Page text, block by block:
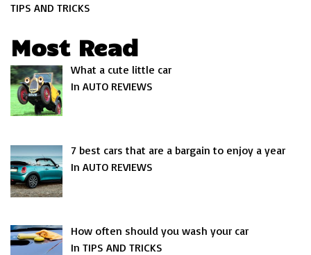
TIPS AND TRICKS
Most Read
What a cute little car
In AUTO REVIEWS
7 best cars that are a bargain to enjoy a year
In AUTO REVIEWS
How often should you wash your car
In TIPS AND TRICKS